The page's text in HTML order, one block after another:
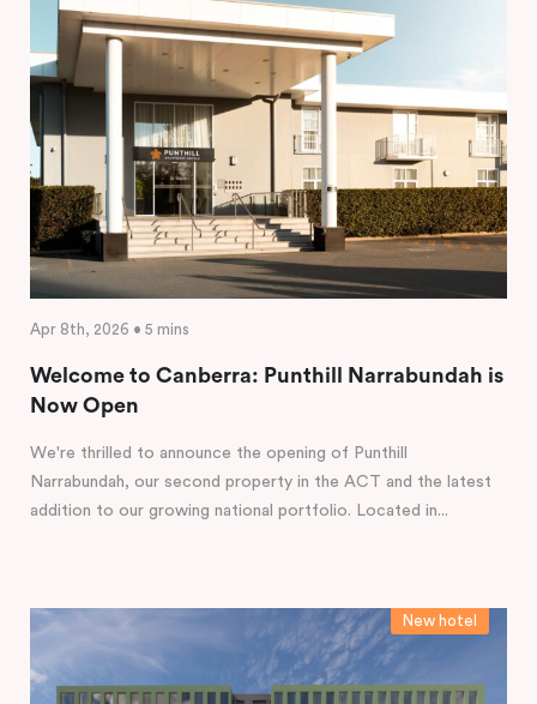
Apr 8th, 2026 • 5 mins
Welcome to Canberra: Punthill Narrabundah is
Now Open
We're thrilled to announce the opening of Punthill
Narrabundah, our second property in the ACT and the latest
addition to our growing national portfolio. Located in...
New hotel